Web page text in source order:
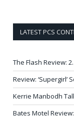
LATEST PCS
The Flash Review:
Review: ‘Supergirl’
Kerrie Manbodh
Bates Motel